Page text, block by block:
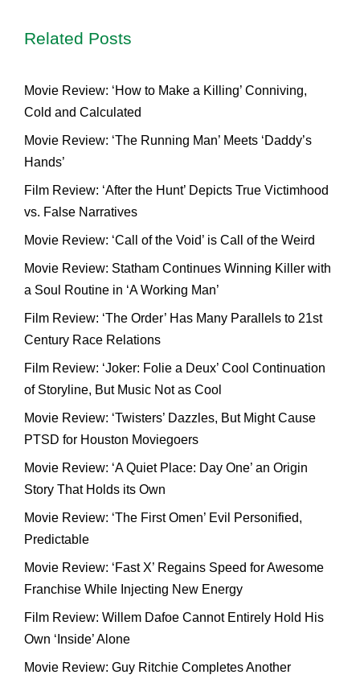
Related Posts
Movie Review: ‘How to Make a Killing’ Conniving,
Cold and Calculated
Movie Review: ‘The Running Man’ Meets ‘Daddy’s
Hands’
Film Review: ‘After the Hunt’ Depicts True Victimhood
vs. False Narratives
Movie Review: ‘Call of the Void’ is Call of the Weird
Movie Review: Statham Continues Winning Killer with
a Soul Routine in ‘A Working Man’
Film Review: ‘The Order’ Has Many Parallels to 21st
Century Race Relations
Film Review: ‘Joker: Folie a Deux’ Cool Continuation
of Storyline, But Music Not as Cool
Movie Review: ‘Twisters’ Dazzles, But Might Cause
PTSD for Houston Moviegoers
Movie Review: ‘A Quiet Place: Day One’ an Origin
Story That Holds its Own
Movie Review: ‘The First Omen’ Evil Personified,
Predictable
Movie Review: ‘Fast X’ Regains Speed for Awesome
Franchise While Injecting New Energy
Film Review: Willem Dafoe Cannot Entirely Hold His
Own ‘Inside’ Alone
Movie Review: Guy Ritchie Completes Another